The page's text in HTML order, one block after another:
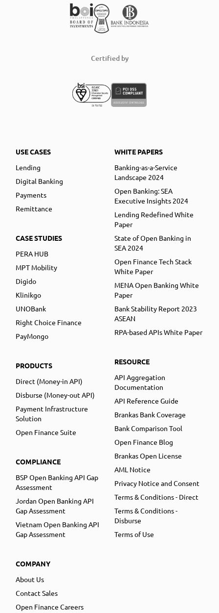
Certified by
USE CASES
Lending
Digital Banking
Payments
Remittance
CASE STUDIES
PERA HUB
MPT Mobility
Digido
Klinikgo
UNOBank
Right Choice Finance
PayMongo
PRODUCTS
Direct (Money-in API)
Disburse (Money-out API)
Payment Infrastructure
Solution
Open Finance Suite
COMPLIANCE
BSP Open Banking API Gap
Assessment
Jordan Open Banking API
Gap Assessment
Vietnam Open Banking API
Gap Assessment
COMPANY
About Us
Contact Sales
Open Finance Careers
WHITE PAPERS
Banking-as-a-Service
Landscape 2024
Open Banking: SEA
Executive Insights 2024
Lending Redefined White
Paper
State of Open Banking in
SEA 2024
Open Finance Tech Stack
White Paper
MENA Open Banking White
Paper
Bank Stability Report 2023
ASEAN
RPA-based APIs White Paper
RESOURCE
API Aggregation
Documentation
API Reference Guide
Brankas Bank Coverage
Bank Comparison Tool
Open Finance Blog
Brankas Open License
AML Notice
Privacy Notice and Consent
Terms & Conditions - Direct
Terms & Conditions -
Disburse
Terms of Use